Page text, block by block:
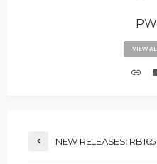
VIEW
NEW RELEASES: